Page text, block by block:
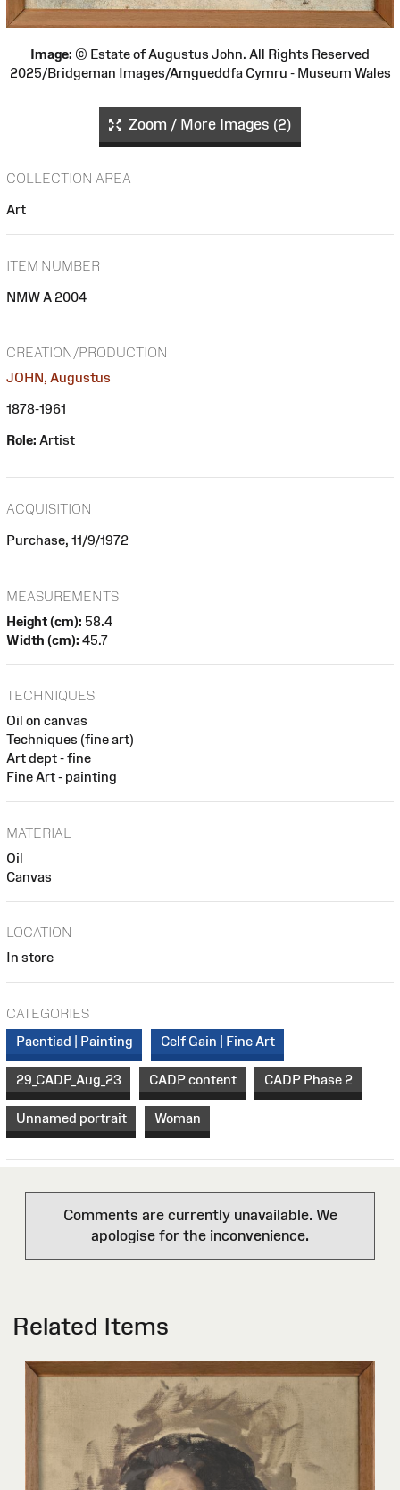
Image: © Estate of Augustus John. All Rights Reserved
2025/Bridgeman Images/Amgueddfa Cymru - Museum Wales
Zoom / More Images (2)
COLLECTION AREA
Art
ITEM NUMBER
NMW A 2004
CREATION/PRODUCTION
JOHN, Augustus
1878-1961
Role: Artist
ACQUISITION
Purchase, 11/9/1972
MEASUREMENTS
Height (cm): 58.4
Width (cm): 45.7
TECHNIQUES
Oil on canvas
Techniques (fine art)
Art dept - fine
Fine Art - painting
MATERIAL
Oil
Canvas
LOCATION
In store
CATEGORIES
Paentiad | Painting
Celf Gain | Fine Art
29_CADP_Aug_23 CADP content CADP Phase 2
Unnamed portrait Woman
Comments are currently unavailable. We
apologise for the inconvenience.
Related Items